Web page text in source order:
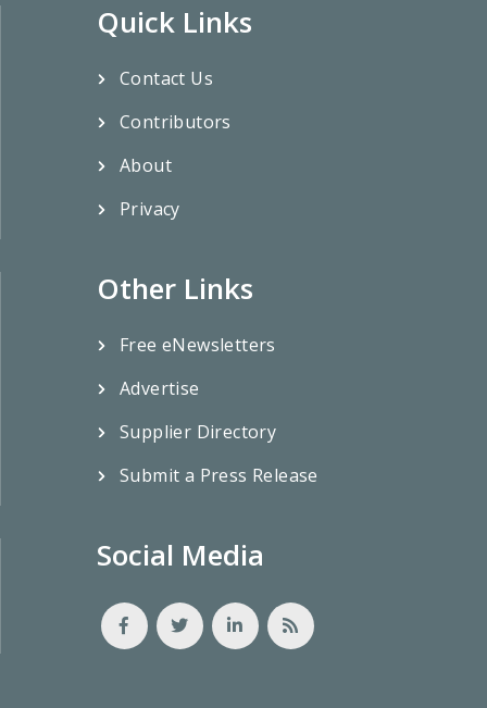
Quick Links
Contact Us
Contributors
About
Privacy
Other Links
Free eNewsletters
Advertise
Supplier Directory
Submit a Press Release
Social Media